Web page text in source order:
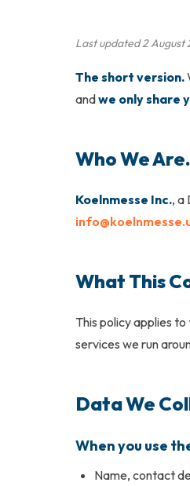
Last updated 2
The short version.
andwe only share
Who We Are.
Koelnmesse Inc., a
What This
This policy applies to
services we run
Data We
When you use
Name, contact